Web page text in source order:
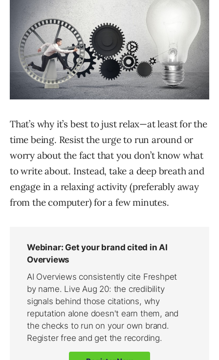
That’s why it’s best to just relax—at least for the
time being. Resist the urge to run around or
worry about the fact that you don’t know what
to write about. Instead, take a deep breath and
engage in a relaxing activity (preferably away
from the computer) for a few minutes.